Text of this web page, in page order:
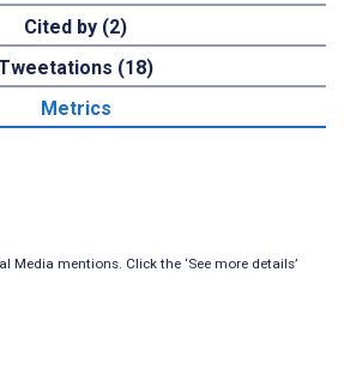
Cited by (2)
(18)
Metrics
Media mentions. Click the ‘See more details’